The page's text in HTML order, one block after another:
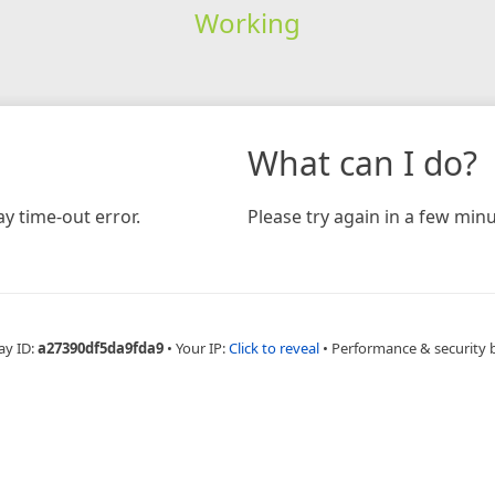
Working
time-out error.
What can I do?
Please try again in a few
ID:a27390df5da9fda9 • Your IP:Click to reveal • Performance & security